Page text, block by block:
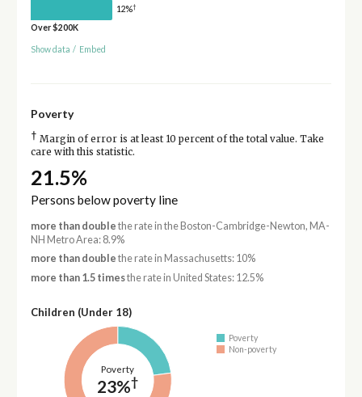
12%†
Over $200K
Show data / Embed
Poverty
† Margin of error is at least 10 percent of the total value. Take
care with this statistic.
21.5%
Persons below poverty line
more than double the rate in the Boston-Cambridge-Newton, MA-
NH Metro Area: 8.9%
more than double the rate in Massachusetts: 10%
more than 1.5 timesthe rate in United States: 12.5%
Children (Under 18)
Poverty
23%†
Poverty
Non-poverty